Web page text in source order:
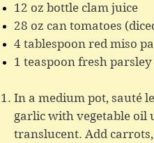
12 oz bottle clam juice
28 oz can tomatoes
4 tablespoon red miso
1 teaspoon fresh
In a medium pot, sauté
garlic with vegetable oil
translucent. Add